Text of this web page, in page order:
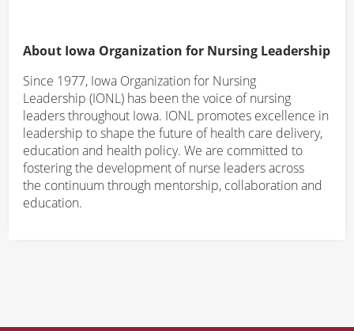
About Iowa Organization for Nursing Leadership
Since 1977, Iowa Organization for Nursing
Leadership (IONL) has been the voice of nursing
leaders throughout Iowa. IONL promotes excellence in
leadership to shape the future of health care delivery,
education and health policy. We are committed to
fostering the development of nurse leaders across
the continuum through mentorship, collaboration and
education.